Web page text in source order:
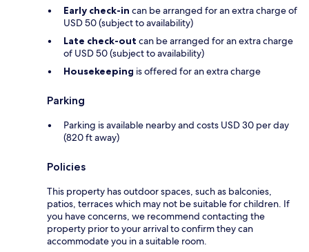
Early check-in can be arranged for an extra charge of
USD 50 (subject to availability)
Late check-out can be arranged for an extra charge
of USD 50 (subject to availability)
Housekeeping is offered for an extra charge
Parking
Parking is available nearby and costs USD 30 per day
(820 ft away)
Policies
This property has outdoor spaces, such as balconies,
patios, terraces which may not be suitable for children. If
you have concerns, we recommend contacting the
property prior to your arrival to confirm they can
accommodate you in a suitable room.